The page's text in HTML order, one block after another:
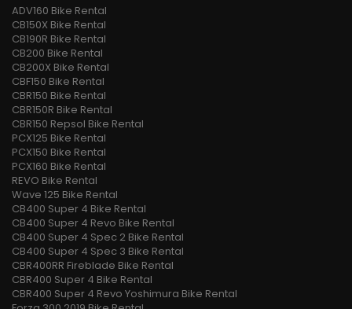
ADV160 Bike Rental
CB150X Bike Rental
CB190R Bike Rental
CB200 Bike Rental
CB200X Bike Rental
CBF150 Bike Rental
CBR150 Bike Rental
CBR150R Bike Rental
CBR150 Repsol Bike Rental
PCX125 Bike Rental
PCX150 Bike Rental
PCX160 Bike Rental
REVO Bike Rental
Wave 125 Bike Rental
CB400 Super 4 Bike Rental
CB400 Super 4 Revo Bike Rental
CB400 Super 4 Spec 2 Bike Rental
CB400 Super 4 Spec 3 Bike Rental
CBR400RR Fireblade Bike Rental
CBR400 Super 4 Bike Rental
CBR400 Super 4 Revo Yoshimura Bike Rental